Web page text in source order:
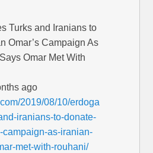
Turks and Iranians to
Omar’s Campaign As
Omar Met With
ago
2019/08/10/erdoga
iranians-to-donate-
campaign-as-iranian-
met-with-rouhani/